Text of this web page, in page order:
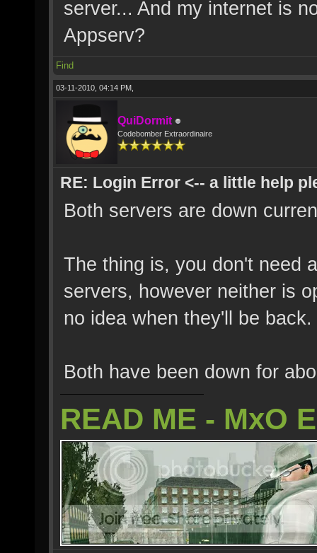
server... And my internet is
Appserv?
Find
03-11-2010, 04:14 PM,
QuiDormit
Codebomber Extraordinaire
RE: Login Error <-- a little help
Both servers are down
The thing is, you don't need
servers, however neither is
no idea when they'll be back.
Both have been down for
READ ME - MxO